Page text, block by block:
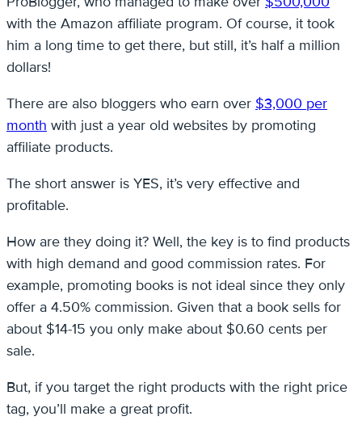
with the Amazon affiliate program. Of course, it took
him a long time to get there, but still, it’s half a million
dollars!
There are also bloggers who earn over $3,000 per
month with just a year old websites by promoting
affiliate products.
The short answer is YES, it’s very effective and
profitable.
How are they doing it? Well, the key is to find products
with high demand and good commission rates. For
example, promoting books is not ideal since they only
offer a 4.50% commission. Given that a book sells for
about $14-15 you only make about $0.60 cents per
sale.
But, if you target the right products with the right price
tag, you’ll make a great profit.